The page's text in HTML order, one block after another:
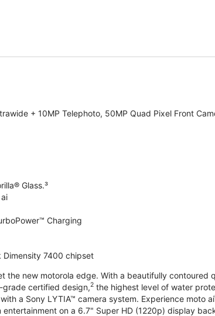
+ 10MP Telephoto, 50MP Quad Pixel Front
Glass.³
Charging
7400 chipset
the new motorola edge. With a beautifully
grade certified design,2 the highest level of water
a Sony LYTIA™ camera system. Experience moto ai
on a 6.7" Super HD (1220p) display